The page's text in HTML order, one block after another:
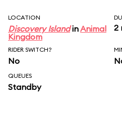
LOCATION
Discovery IslandinAnimal
Kingdom
2
RIDER SWITCH?
No
QUEUES
Standby